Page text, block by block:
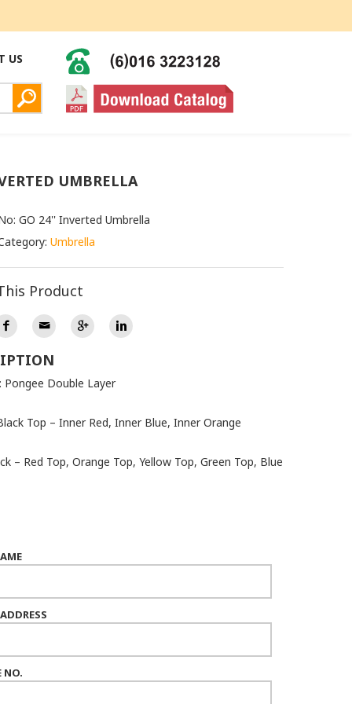
US
UMBRELLA
GO 24'' Inverted Umbrella
Umbrella
Product
Pongee Double Layer
Top – Inner Red, Inner Blue, Inner Orange
– Red Top, Orange Top, Yellow Top, Green Top, Blue
NO.